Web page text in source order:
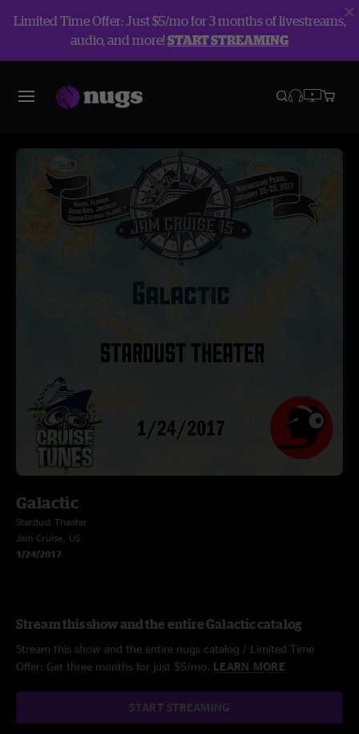
Limited Time Offer: Just $5/mo for 3 months of livestreams,
audio, and more!START STREAMING
Galactic
Stardust Theater
Jam Cruise, US
1/24/2017
Stream this show and the entire Galactic catalog
Stream this show and the entire nugs catalog / Limited Time
Offer: Get three months for just $5/mo. LEARN MORE
START STREAMING